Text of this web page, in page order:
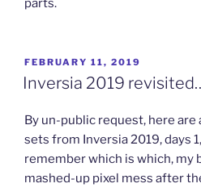
parts.
POSTED
ON
FEBRUARY 11, 2019
Inversia 2019
By un-public request, here
sets from Inversia 2019, days
remember which is which, my
mashed-up pixel mess after